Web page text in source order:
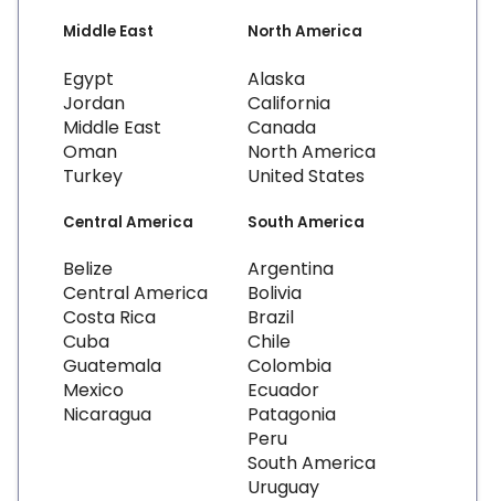
Middle East
Egypt
Jordan
Middle East
Oman
Turkey
North America
Alaska
California
Canada
North America
United States
Central America
Belize
Central America
Costa Rica
Cuba
Guatemala
Mexico
Nicaragua
South America
Argentina
Bolivia
Brazil
Chile
Colombia
Ecuador
Patagonia
Peru
South America
Uruguay